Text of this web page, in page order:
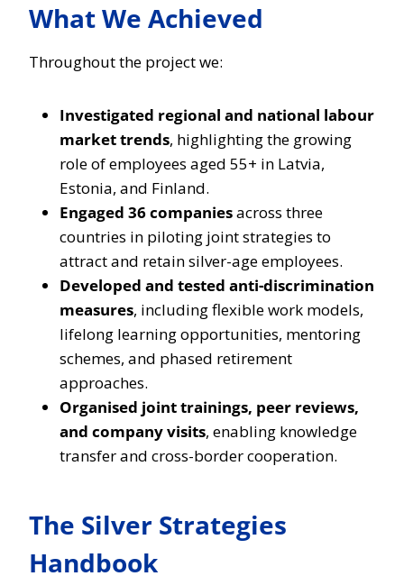
What We Achieved
Throughout the project we:
Investigated regional and national labour
market trends, highlighting the growing
role of employees aged 55+ in Latvia,
Estonia, and Finland.
Engaged 36 companiesacross three
countries in piloting joint strategies to
attract and retain silver-age employees.
Developed and tested anti-discrimination
measures, including flexible work models,
lifelong learning opportunities, mentoring
schemes, and phased retirement
approaches.
Organised joint trainings, peer reviews,
and company visits, enabling knowledge
transfer and cross-border cooperation.
The Silver Strategies
Handbook